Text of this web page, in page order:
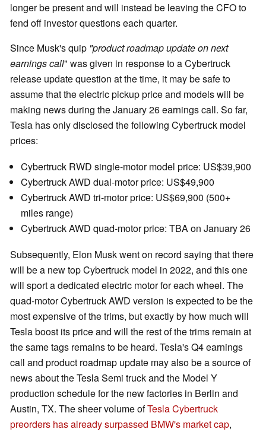
longer be present and will instead be leaving the CFO to
fend off investor questions each quarter.
Since Musk's quip "product roadmap update on next
earnings call" was given in response to a Cybertruck
release update question at the time, it may be safe to
assume that the electric pickup price and models will be
making news during the January 26 earnings call. So far,
Tesla has only disclosed the following Cybertruck model
prices:
Cybertruck RWD single-motor model price: US$39,900
Cybertruck AWD dual-motor price: US$49,900
Cybertruck AWD tri-motor price: US$69,900 (500+
miles range)
Cybertruck AWD quad-motor price: TBA on January 26
Subsequently, Elon Musk went on record saying that there
will be a new top Cybertruck model in 2022, and this one
will sport a dedicated electric motor for each wheel. The
quad-motor Cybertruck AWD version is expected to be the
most expensive of the trims, but exactly by how much will
Tesla boost its price and will the rest of the trims remain at
the same tags remains to be heard. Tesla's Q4 earnings
call and product roadmap update may also be a source of
news about the Tesla Semi truck and the Model Y
production schedule for the new factories in Berlin and
Austin, TX. The sheer volume ofTesla Cybertruck
preorders has already surpassed BMW's market cap,